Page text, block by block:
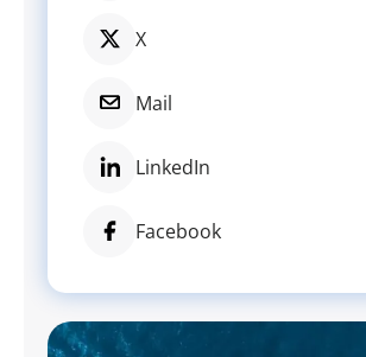
X
Mail
LinkedIn
Facebook